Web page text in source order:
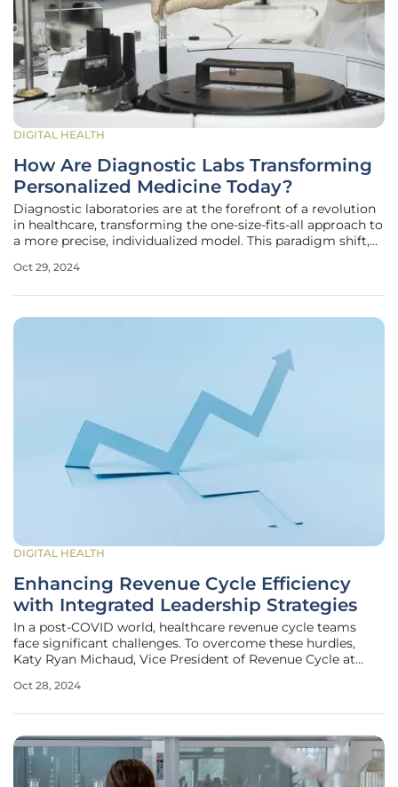
DIGITAL HEALTH
How Are Diagnostic Labs Transforming
Personalized Medicine Today?
Diagnostic laboratories are at the forefront of a revolution
in healthcare, transforming the one-size-fits-all approach to
a more precise, individualized model. This paradigm shift,
to tailor medical care to each patient's unique profile.
Oct 29, 2024
DIGITAL HEALTH
Enhancing Revenue Cycle Efficiency
with Integrated Leadership Strategies
In a post-COVID world, healthcare revenue cycle teams
face significant challenges. To overcome these hurdles,
Katy Ryan Michaud, Vice President of Revenue Cycle at
champions a novel strategy known as integrated
Oct 28, 2024